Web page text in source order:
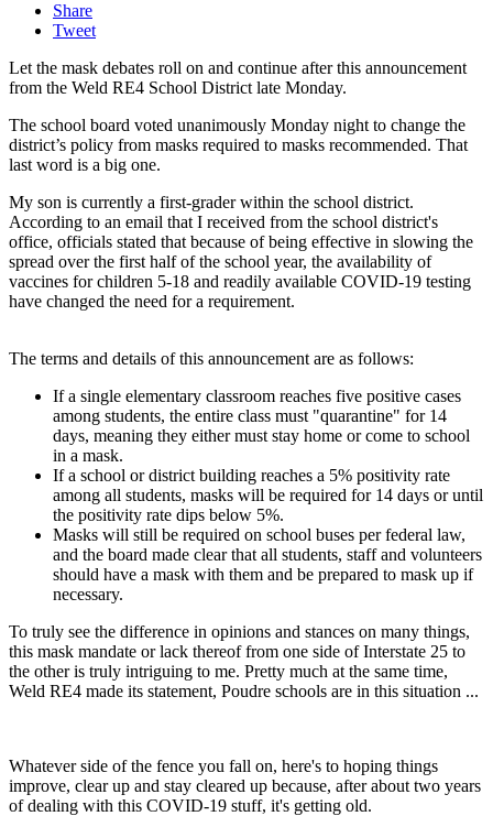
Share
Tweet
Let the mask debates roll on and continue after this announcement
from the Weld RE4 School District late Monday.
The school board voted unanimously Monday night to change the
district’s policy from masks required to masks recommended. That
last word is a big one.
My son is currently a first-grader within the school district.
According to an email that I received from the school district's
office, officials stated that because of being effective in slowing the
spread over the first half of the school year, the availability of
vaccines for children 5-18 and readily available COVID-19 testing
have changed the need for a requirement.
The terms and details of this announcement are as follows:
If a single elementary classroom reaches five positive cases
among students, the entire class must "quarantine" for 14
days, meaning they either must stay home or come to school
in a mask.
If a school or district building reaches a 5% positivity rate
among all students, masks will be required for 14 days or until
the positivity rate dips below 5%.
Masks will still be required on school buses per federal law,
and the board made clear that all students, staff and volunteers
should have a mask with them and be prepared to mask up if
necessary.
To truly see the difference in opinions and stances on many things,
this mask mandate or lack thereof from one side of Interstate 25 to
the other is truly intriguing to me. Pretty much at the same time,
Weld RE4 made its statement, Poudre schools are in this situation ...
Whatever side of the fence you fall on, here's to hoping things
improve, clear up and stay cleared up because, after about two years
of dealing with this COVID-19 stuff, it's getting old.